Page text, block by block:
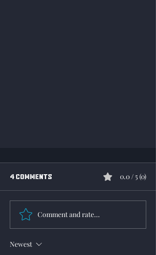
WWII Online 2026 Roadmap
4 Comments 0.0 / 5 (0)
Comment and rate...
Newest